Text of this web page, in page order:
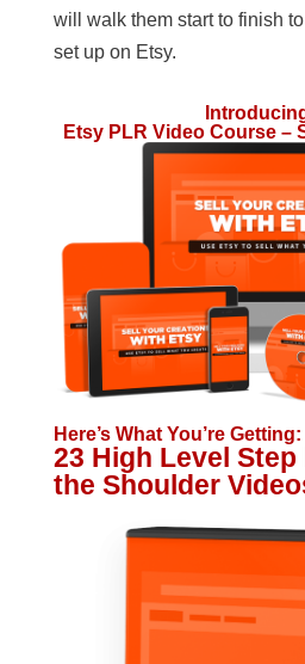
will walk them start to finish
set up on Etsy.
Etsy PLR Video Course –
Here’s What You’re Getting:
23 High Level
the Shoulder